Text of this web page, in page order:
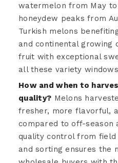
watermelon from May
honeydew peaks from
Turkish melons
and continental growing
fruit with exceptional
all these variety
How and when to
quality? Melons
fresher, more flavorful,
compared to off-season
quality control from field
and sorting ensures the